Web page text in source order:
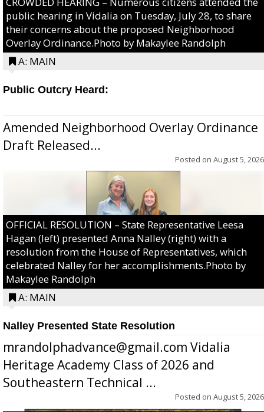
public hearing in Vidalia on Tuesday, July 28, to share
their concerns about the proposed Neighborhood
Overlay Ordinance.Photo by Makaylee Randolph
A: MAIN
Public Outcry Heard:
Amended Neighborhood Overlay Ordinance
Draft Released...
Posted on August 5, 2026
OFFICIAL RESOLUTION – State Representative Leesa
Hagan (left) presented Anna Nalley (right) with a
resolution from the House of Representatives, which
celebrated Nalley for her accomplishments.Photo by
Makaylee Randolph
A: MAIN
Nalley Presented State Resolution
mrandolphadvance@gmail.com Vidalia
Heritage Academy Class of 2026 and
Southeastern Technical ...
Posted on August 5, 2026